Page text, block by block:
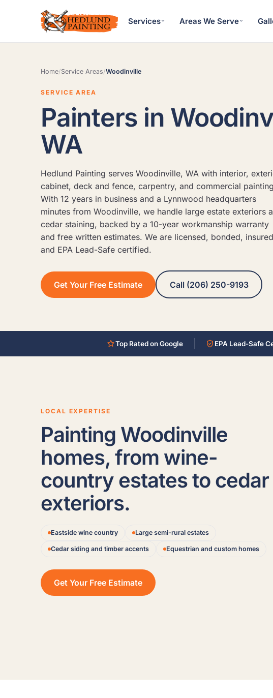
Services Areas We Serve
Home/Service Areas/Woodinville
SERVICE AREA
Painters in
WA
Hedlund Painting serves Woodinville, WA with interior,
cabinet, deck and fence, carpentry, and commercial
With 12 years in business and a Lynnwood headquarters
minutes from Woodinville, we handle large estate exteriors
cedar staining, backed by a 10-year workmanship warranty
and free written estimates. We are licensed, bonded,
and EPA Lead-Safe certified.
Get Your Free Estimate Call (206) 250-9193
Top Rated on Google EPA Lead-Safe
LOCAL EXPERTISE
Painting Woodinville
homes, from wine-
country estates to cedar
exteriors.
Eastside wine country Large semi-rural estates
Cedar siding and timber accents Equestrian and custom homes
Get Your Free Estimate